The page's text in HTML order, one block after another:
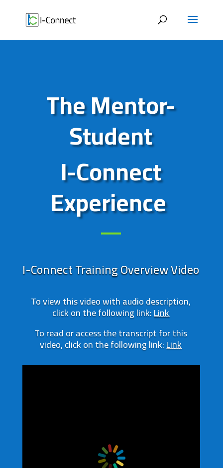
The Mentor-
Student
I-Connect
Experience
I-Connect Training Overview Video
To view this video with audio description,
click on the following link:Link
To read or access the transcript for this
video, click on the following link:Link